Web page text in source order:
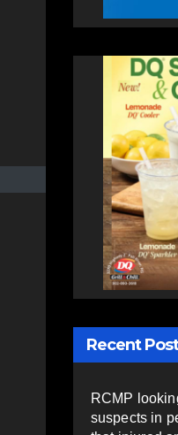
Recent
RCMP
suspects in